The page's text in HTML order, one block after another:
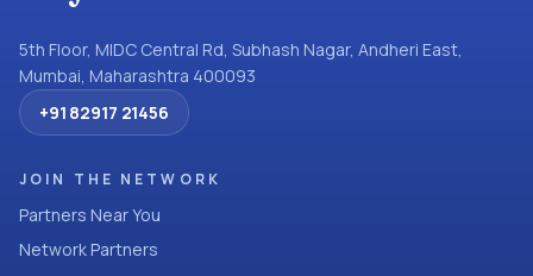
5th Floor, MIDC Central Rd, Subhash Nagar, Andheri East,
Mumbai, Maharashtra 400093
+91 82917 21456
JOIN THE NETWORK
Partners Near You
Network Partners